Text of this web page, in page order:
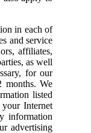
in each of
and service
affiliates,
as well
for our
months. We
listed
Internet
information
advertising